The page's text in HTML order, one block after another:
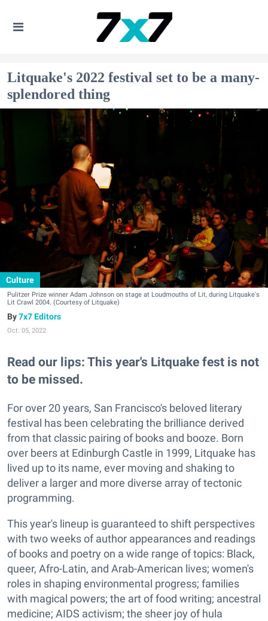
Litquake's 2022 festival set to be a many-
splendored thing
Culture
Pulitzer Prize winner Adam Johnson on stage at Loudmouths of Lit, during Litquake's
Lit Crawl 2004. (Courtesy of Litquake)
7x7 Editors
Oct. 05, 2022
Read our lips: This year's Litquake fest is not
to be missed.
For over 20 years, San Francisco's beloved literary
festival has been celebrating the brilliance derived
from that classic pairing of books and booze. Born
over beers at Edinburgh Castle in 1999, Litquake has
lived up to its name, ever moving and shaking to
deliver a larger and more diverse array of tectonic
programming.
This year's lineup is guaranteed to shift perspectives
with two weeks of author appearances and readings
of books and poetry on a wide range of topics: Black,
queer, Afro-Latin, and Arab-American lives; women's
roles in shaping environmental progress; families
with magical powers; the art of food writing; ancestral
medicine; AIDS activism; the sheer joy of hula